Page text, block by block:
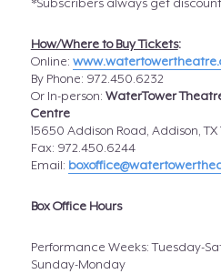
*Subscribers always get
How/Where to Buy Tickets:
Online:
By Phone: 972.450.6232
Or In-person: WaterTower
Centre
15650 Addison Road, Addison, TX
Fax: 972.450.6244
Email:
Box Office Hours
Performance Weeks: Tuesday-
Sunday-Monday